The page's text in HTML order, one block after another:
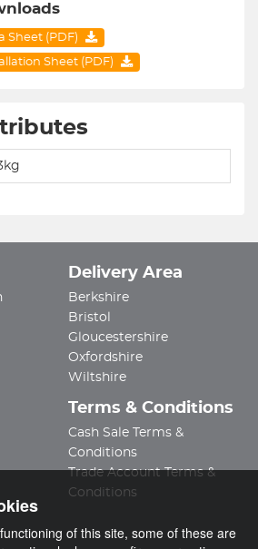
Sheet (PDF)
Sheet (PDF)
Delivery Area
Berkshire
Bristol
Gloucestershire
Oxfordshire
Wiltshire
Terms & Conditions
Cash Sale Terms &
Conditions
Trade Account Terms &
Conditions
of this site, some of these are